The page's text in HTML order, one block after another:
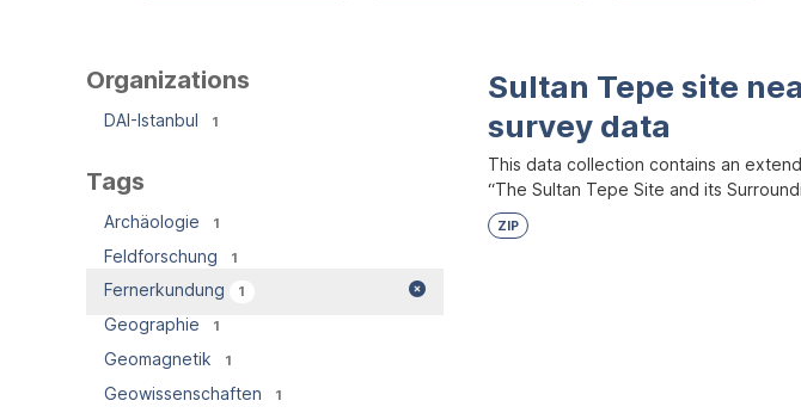
Organizations
DAI-Istanbul 1
Tags
Archäologie 1
Feldforschung 1
Fernerkundung 1
Geographie 1
Geomagnetik 1
Geowissenschaften 1
Sultan Tepe site
survey data
This data collection contains an
“The Sultan Tepe Site and its
ZIP